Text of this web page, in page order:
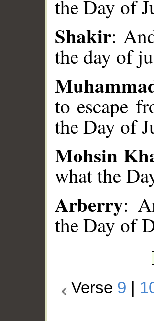
the Day of
Shakir:
the day of
to escape
the Day of
Mohsin
what the
Arberry:
the Day of
Verse 9